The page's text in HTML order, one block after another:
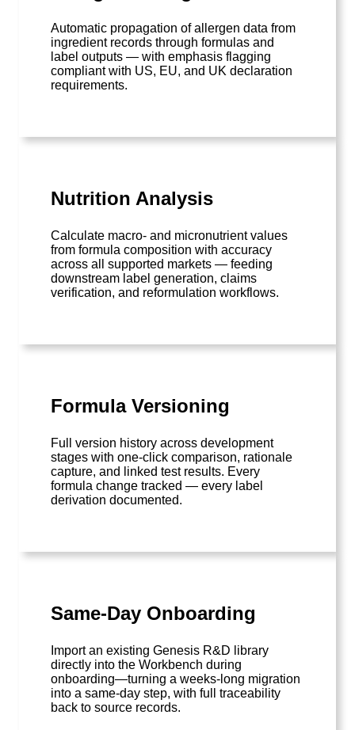
Automatic propagation of allergen data from
ingredient records through formulas and
label outputs — with emphasis flagging
compliant with US, EU, and UK declaration
requirements.
Nutrition Analysis
Calculate macro- and micronutrient values
from formula composition with accuracy
across all supported markets — feeding
downstream label generation, claims
verification, and reformulation workflows.
Formula Versioning
Full version history across development
stages with one-click comparison, rationale
capture, and linked test results. Every
formula change tracked — every label
derivation documented.
Same-Day Onboarding
Import an existing Genesis R&D library
directly into the Workbench during
onboarding—turning a weeks-long migration
into a same-day step, with full traceability
back to source records.